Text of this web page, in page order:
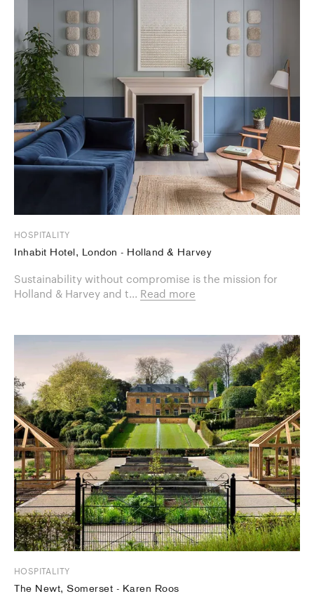
HOSPITALITY
Inhabit Hotel, London - Holland & Harvey
Sustainability without compromise is the mission for
Holland & Harvey and t... Read more
HOSPITALITY
The Newt, Somerset - Karen Roos